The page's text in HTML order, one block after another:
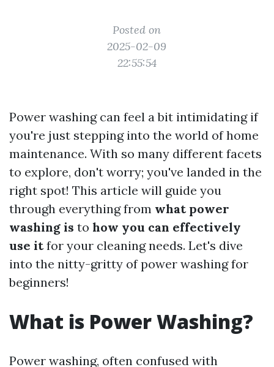
Posted on
2025-02-09
22:55:54
Power washing can feel a bit intimidating if
you're just stepping into the world of home
maintenance. With so many different facets
to explore, don't worry; you've landed in the
right spot! This article will guide you
through everything from what power
washing is to how you can effectively
use itfor your cleaning needs. Let's dive
into the nitty-gritty of power washing for
beginners!
What is Power Washing?
Power washing, often confused with